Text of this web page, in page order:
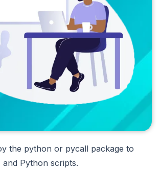
the python or pycall package to
Python scripts.